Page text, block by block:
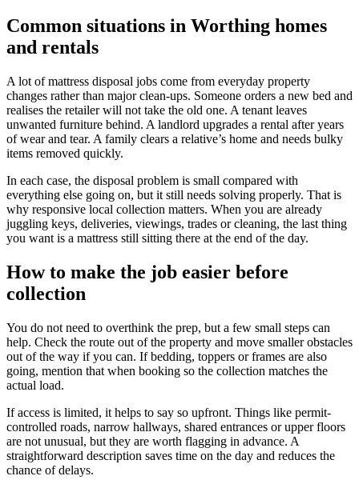
Common situations in Worthing homes
and rentals
A lot of mattress disposal jobs come from everyday property
changes rather than major clean-ups. Someone orders a new bed and
realises the retailer will not take the old one. A tenant leaves
unwanted furniture behind. A landlord upgrades a rental after years
of wear and tear. A family clears a relative’s home and needs bulky
items removed quickly.
In each case, the disposal problem is small compared with
everything else going on, but it still needs solving properly. That is
why responsive local collection matters. When you are already
juggling keys, deliveries, viewings, trades or cleaning, the last thing
you want is a mattress still sitting there at the end of the day.
How to make the job easier before
collection
You do not need to overthink the prep, but a few small steps can
help. Check the route out of the property and move smaller obstacles
out of the way if you can. If bedding, toppers or frames are also
going, mention that when booking so the collection matches the
actual load.
If access is limited, it helps to say so upfront. Things like permit-
controlled roads, narrow hallways, shared entrances or upper floors
are not unusual, but they are worth flagging in advance. A
straightforward description saves time on the day and reduces the
chance of delays.